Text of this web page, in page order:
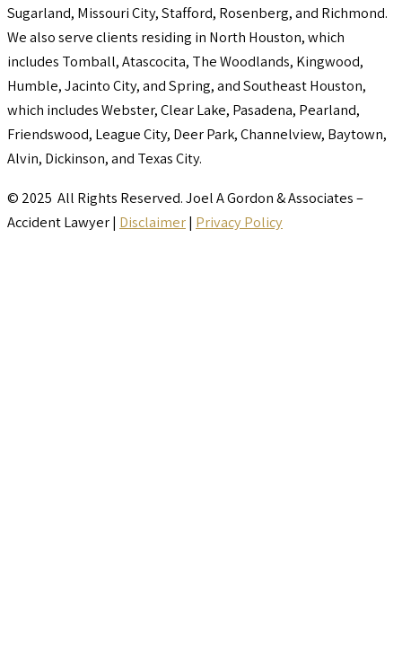
Sugarland, Missouri City, Stafford, Rosenberg, and Richmond.
We also serve clients residing in North Houston, which
includes Tomball, Atascocita, The Woodlands, Kingwood,
Humble, Jacinto City, and Spring, and Southeast Houston,
which includes Webster, Clear Lake, Pasadena, Pearland,
Friendswood, League City, Deer Park, Channelview, Baytown,
Alvin, Dickinson, and Texas City.
© 2025 All Rights Reserved. Joel A Gordon & Associates –
Accident Lawyer | Disclaimer| Privacy Policy